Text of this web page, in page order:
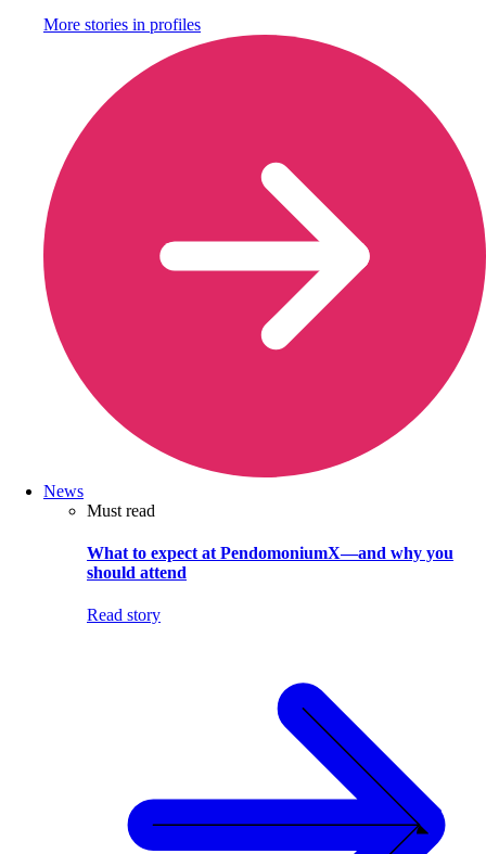
More stories in profiles
News
Must read
What to expect at PendomoniumX—and why you
should attend
Read story